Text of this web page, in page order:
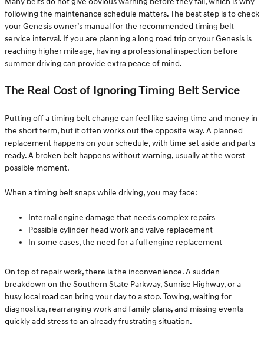
following the maintenance schedule matters. The best step is to check
your Genesis owner’s manual for the recommended timing belt
service interval. If you are planning a long road trip or your Genesis is
reaching higher mileage, having a professional inspection before
summer driving can provide extra peace of mind.
The Real Cost of Ignoring Timing Belt Service
Putting off a timing belt change can feel like saving time and money in
the short term, but it often works out the opposite way. A planned
replacement happens on your schedule, with time set aside and parts
ready. A broken belt happens without warning, usually at the worst
possible moment.
When a timing belt snaps while driving, you may face:
Internal engine damage that needs complex repairs
Possible cylinder head work and valve replacement
In some cases, the need for a full engine replacement
On top of repair work, there is the inconvenience. A sudden
breakdown on the Southern State Parkway, Sunrise Highway, or a
busy local road can bring your day to a stop. Towing, waiting for
diagnostics, rearranging work and family plans, and missing events
quickly add stress to an already frustrating situation.